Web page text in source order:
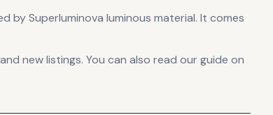
by Superluminova luminous material. It comes
new listings. You can also read our guide on